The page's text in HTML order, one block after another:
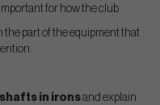
for how the club
the part of the equipment that
in ironsand explain